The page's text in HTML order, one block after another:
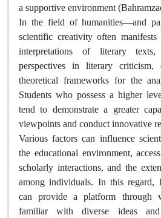
a supportive environment
In the field of humanities—and
scientific creativity often
interpretations of literary texts,
perspectives in literary
theoretical frameworks for the
Students who possess a higher
tend to demonstrate a greater
viewpoints and conduct innovative
Various factors can influence
the educational environment,
scholarly interactions, and the
among individuals. In this regard,
can provide a platform through
familiar with diverse ideas and